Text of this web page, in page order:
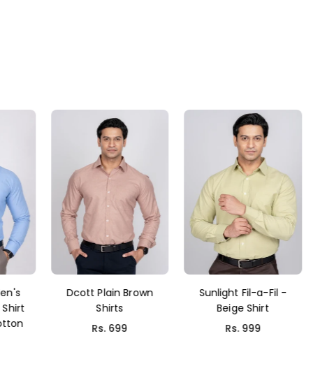
Sunlight Fil-a-Fil -
Beige Shirt
Rs. 999
Dcott Dark green
Shirt
Rs. 699